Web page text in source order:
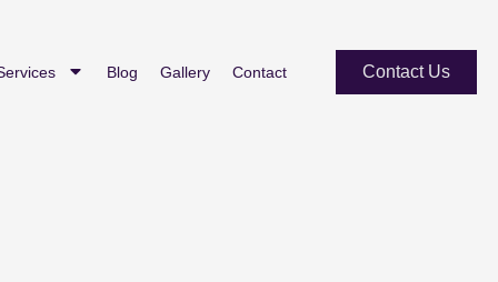
Blog Gallery Contact Contact Us